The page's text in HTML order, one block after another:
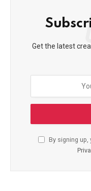
Get the latest
By signing